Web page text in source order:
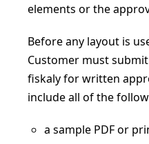
elements or the
Before any layout is
Customer must
fiskaly for written
include all of the
a sample PDF or